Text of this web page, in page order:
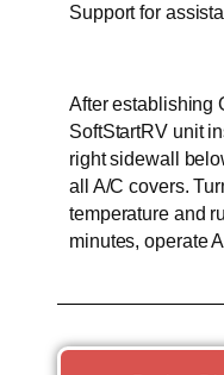
Support for
After establishing
SoftStartRV unit
right sidewall
all A/C covers.
temperature and
minutes, operate